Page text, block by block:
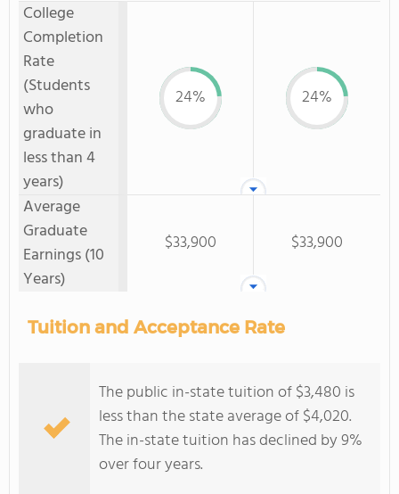
College
Completion
Rate
(Students
who
graduate in
less than 4
years)
24% 24%
Average
Graduate
Earnings (10
Years)
$33,900 $33,900
Tuition and Acceptance Rate
The public in-state tuition of $3,480 is
less than the state average of $4,020.
The in-state tuition has declined by 9%
over four years.